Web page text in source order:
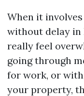
When it
without delay in
really feel
going through
for work, or
your property,